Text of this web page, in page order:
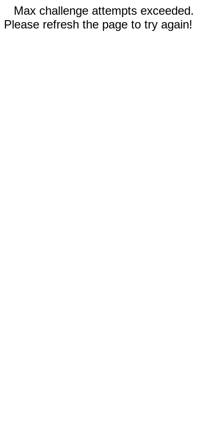
Max challenge attempts exceeded.
Please refresh the page to try again!